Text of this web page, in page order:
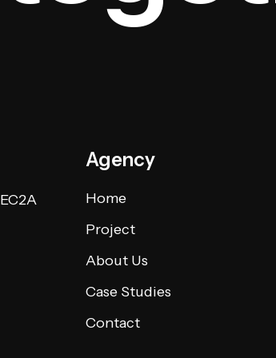
Agency
Home
Project
About Us
Case Studies
Contact